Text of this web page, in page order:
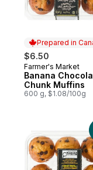
Prepared in
$6.50
Prepared in
Farmer's Market
Banana
Chunk Muffins
600 g, $1.08/100g